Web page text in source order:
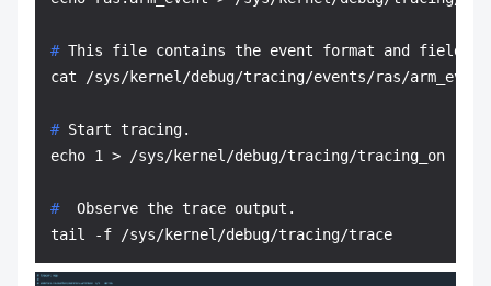
# This file contains the event format and fields
# Start tracing.
#
Observe the trace output.